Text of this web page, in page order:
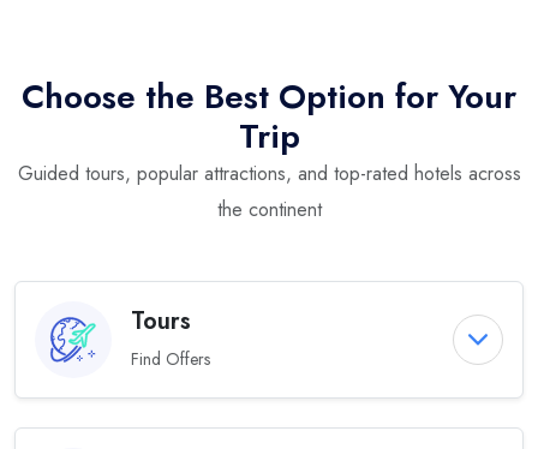
Choose the Best Option for Your
Trip
Guided tours, popular attractions, and top-rated hotels across
the continent
Tours
Find Offers